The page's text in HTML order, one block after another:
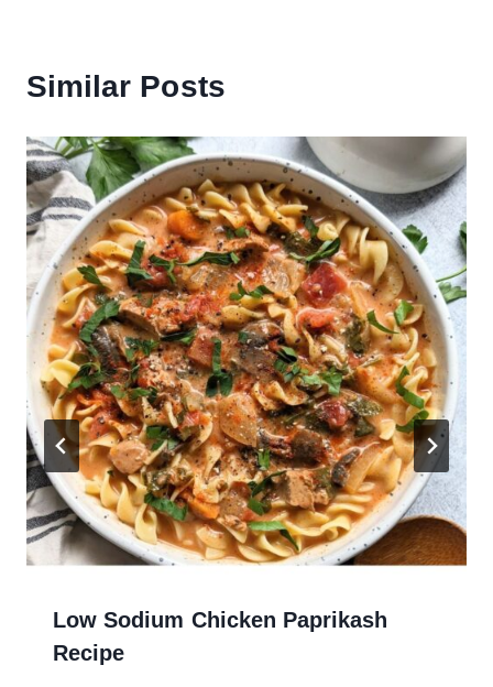
Similar Posts
Low Sodium Chicken Paprikash
Recipe